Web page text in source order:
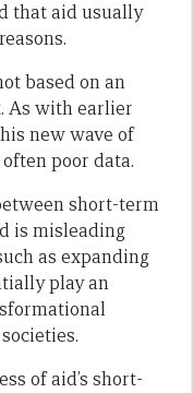
that aid usually
based on an
As with earlier
new wave of
poor data.
short-term
is misleading
as expanding
play an
of aid’s short-